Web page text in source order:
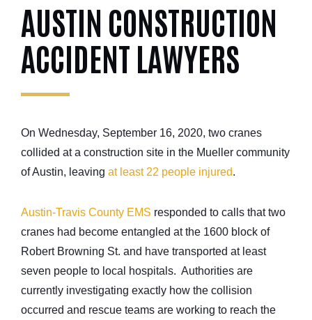
AUSTIN CONSTRUCTION
ACCIDENT LAWYERS
On Wednesday, September 16, 2020, two cranes
collided at a construction site in the Mueller community
of Austin, leaving at least 22 people injured.
Austin-Travis County EMS responded to calls that two
cranes had become entangled at the 1600 block of
Robert Browning St. and have transported at least
seven people to local hospitals. Authorities are
currently investigating exactly how the collision
occurred and rescue teams are working to reach the